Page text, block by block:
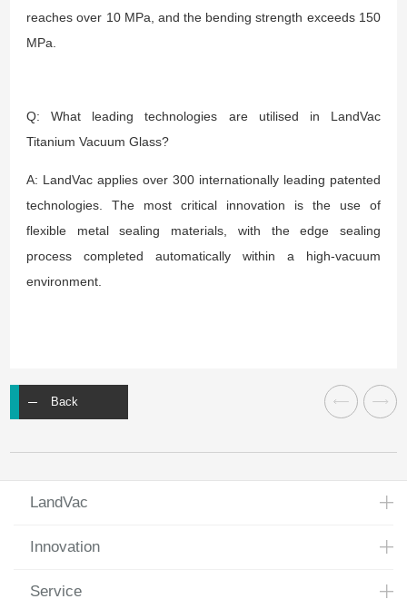
reaches over 10 MPa, and the bending strength exceeds 150
MPa.
Q: What leading technologies are utilised in LandVac
Titanium Vacuum Glass?
A: LandVac applies over 300 internationally leading patented
technologies. The most critical innovation is the use of
flexible metal sealing materials, with the edge sealing
process completed automatically within a high-vacuum
environment.
Back
LandVac
Innovation
Service